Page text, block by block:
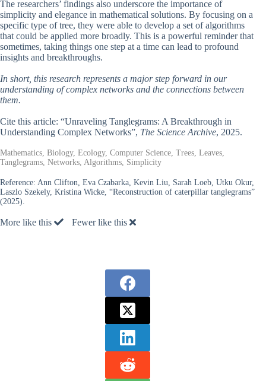
The researchers’ findings also underscore the importance of
simplicity and elegance in mathematical solutions. By focusing on a
specific type of tree, they were able to develop a set of algorithms
that could be applied more broadly. This is a powerful reminder that
sometimes, taking things one step at a time can lead to profound
insights and breakthroughs.
In short, this research represents a major step forward in our
understanding of complex networks and the connections between
them.
Cite this article: “Unraveling Tanglegrams: A Breakthrough in
Understanding Complex Networks”, The Science Archive, 2025.
Mathematics, Biology, Ecology, Computer Science, Trees, Leaves,
Tanglegrams, Networks, Algorithms, Simplicity
Reference: Ann Clifton, Eva Czabarka, Kevin Liu, Sarah Loeb, Utku Okur,
Laszlo Szekely, Kristina Wicke, “Reconstruction of caterpillar tanglegrams”
(2025).
More like this Fewer like this